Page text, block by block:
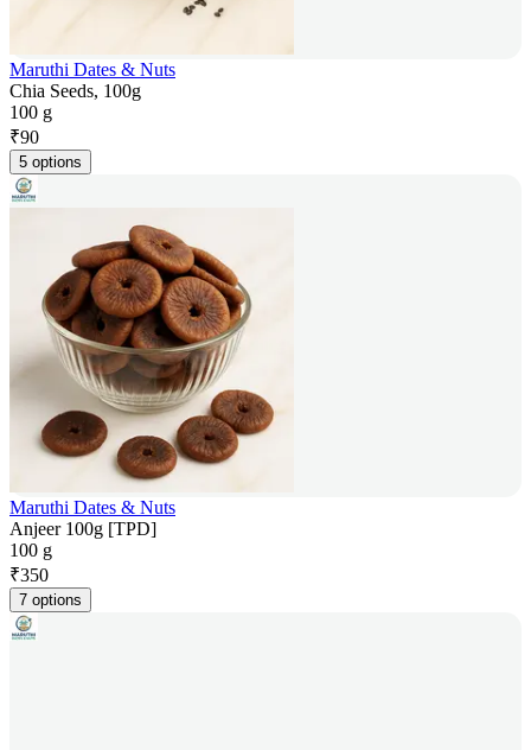
Maruthi Dates & Nuts
Chia Seeds, 100g
100 g
₹90
5 options
Maruthi Dates & Nuts
Anjeer 100g [TPD]
100 g
₹350
7 options